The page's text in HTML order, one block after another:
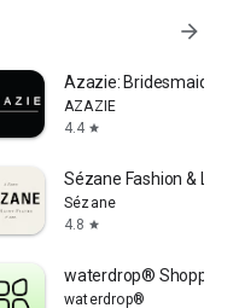
arrow_forward
Azazie:
AZAZIE
4.4 star
Sézane Fashion &
Sézane
4.8 star
Art waterdrop® Shopping
waterdrop®